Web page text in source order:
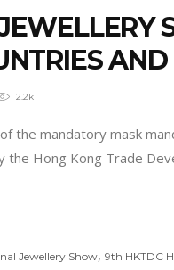
2.2k
of the mandatory mask
the Hong Kong Trade
Jewellery Show, 9th HKTDC